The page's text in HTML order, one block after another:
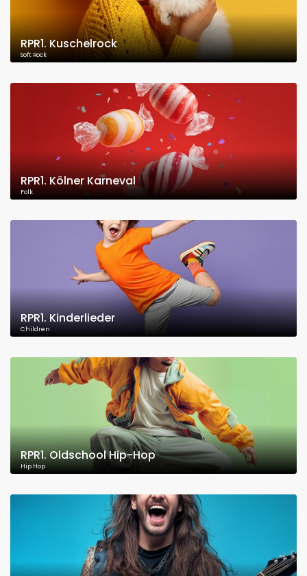
RPR1. Kuschelrock
Soft Rock
RPR1. Kölner Karneval
Folk
RPR1. Kinderlieder
Children
RPR1. Oldschool Hip-Hop
Hip Hop